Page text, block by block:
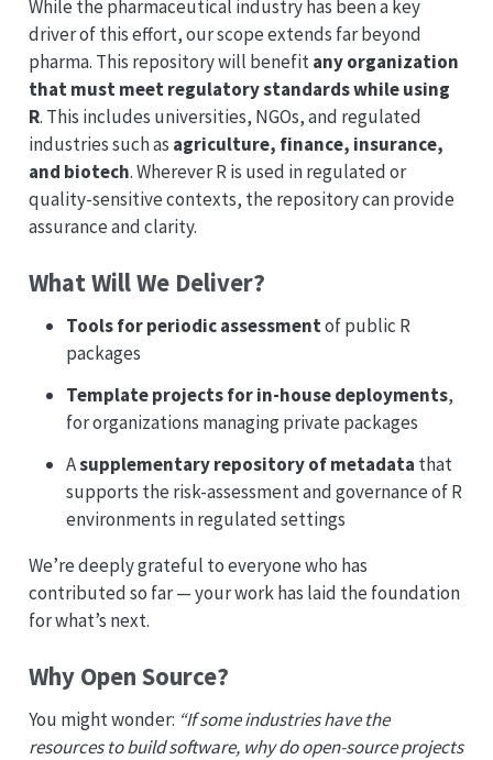
While the pharmaceutical industry has been a key
driver of this effort, our scope extends far beyond
pharma. This repository will benefitany organization
that must meet regulatory standards while using
R. This includes universities, NGOs, and regulated
industries such as agriculture, finance, insurance,
and biotech. Wherever R is used in regulated or
quality-sensitive contexts, the repository can provide
assurance and clarity.
What Will We Deliver?
Tools for periodic assessmentof public R
packages
Template projects for in-house deployments,
for organizations managing private packages
Asupplementary repository of metadata that
supports the risk-assessment and governance of R
environments in regulated settings
We’re deeply grateful to everyone who has
contributed so far — your work has laid the foundation
for what’s next.
Why Open Source?
You might wonder: “If some industries have the
resources to build software, why do open-source projects